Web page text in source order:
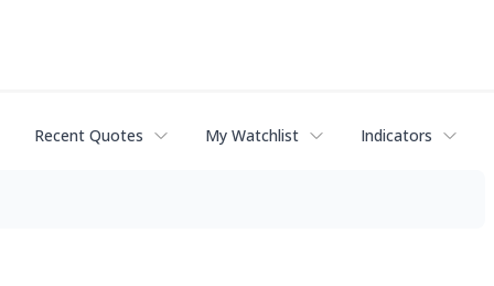
Recent Quotes My Watchlist Indicators